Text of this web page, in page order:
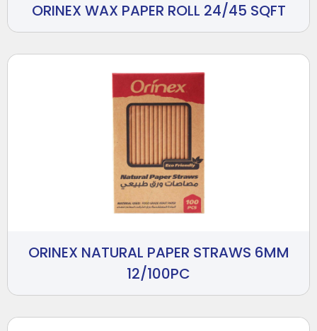
ORINEX WAX PAPER ROLL 24/45 SQFT
ORINEX NATURAL PAPER STRAWS 6MM
12/100PC